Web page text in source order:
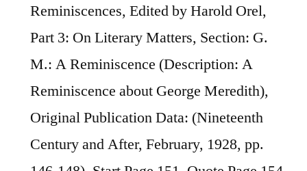
Reminiscences, Edited by Harold Orel,
Part 3: On Literary Matters, Section: G.
M.: A Reminiscence (Description: A
Reminiscence about George Meredith),
Original Publication Data: (Nineteenth
Century and After, February, 1928, pp.